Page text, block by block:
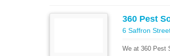
360 Pest
6 Saffron
We at 360 Pest